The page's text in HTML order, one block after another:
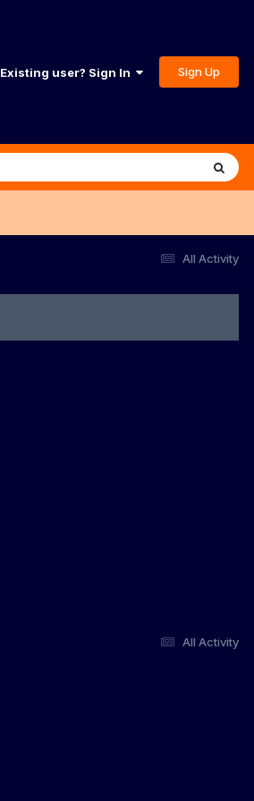
Existing user? Sign In Sign Up
All Activity
All Activity